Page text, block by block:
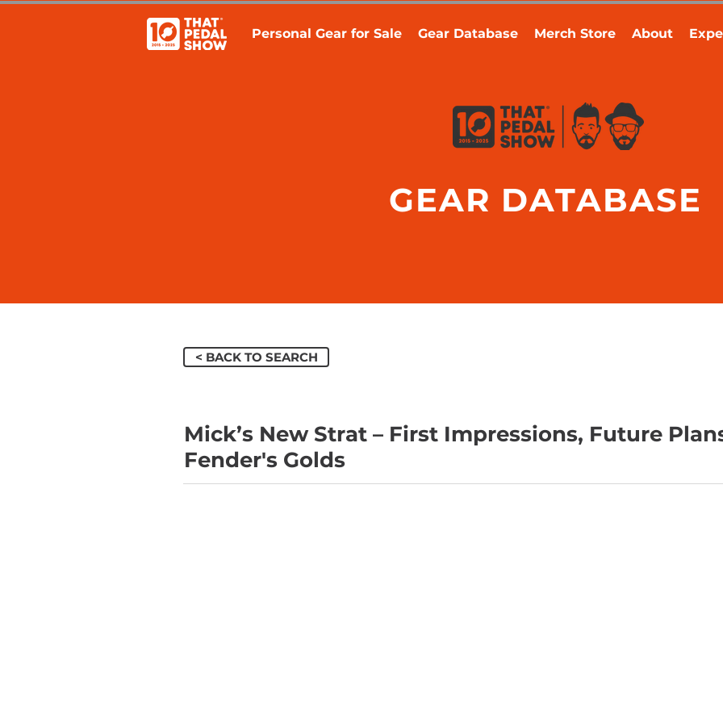
Personal Gear for Sale Gear Database Merch Store About
GEAR DATABASE
< BACK TO SEARCH
Mick’s New Strat – First Impressions, Future
Fender's Golds